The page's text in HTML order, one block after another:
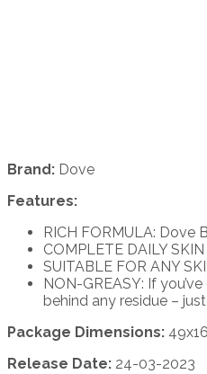
Brand: Dove
Features:
RICH FORMULA: Dove
COMPLETE DAILY
SUITABLE FOR ANY
NON-GREASY: If
behind any residue –
Package Dimensions:
Release Date: 24-03-2023